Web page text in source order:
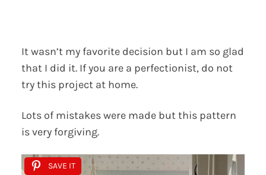
It wasn’t my favorite decision but I am so glad
that I did it. If you are a perfectionist, do not
try this project at home.
Lots of mistakes were made but this pattern
is very forgiving.
SAVE IT